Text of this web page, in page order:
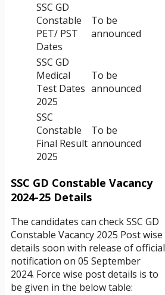
SSC GD
Constable
PET/ PST
Dates
To be
announced
SSC GD
Medical
Test Dates
2025
To be
announced
SSC
Constable
Final Result
2025
To be
announced
SSC GD Constable Vacancy
2024-25 Details
The candidates can check SSC GD
Constable Vacancy 2025 Post wise
details soon with release of official
notification on 05 September
2024. Force wise post details is to
be given in the below table: